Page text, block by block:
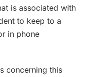
is associated with
to keep to a
in phone
concerning this